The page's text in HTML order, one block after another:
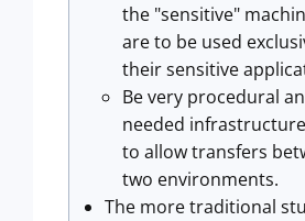
the "sensitive"
are to be used
their sensitive
Be very procedural
needed
to allow transfers
two environments.
The more traditional